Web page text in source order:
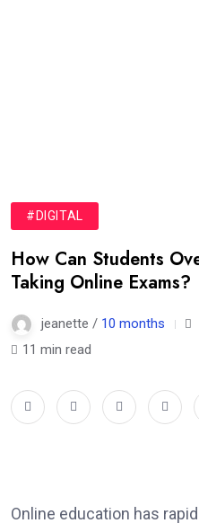
#DIGITAL
How Can Students
Taking Online Exams?
jeanette / 10 months
11 min read
Online education has